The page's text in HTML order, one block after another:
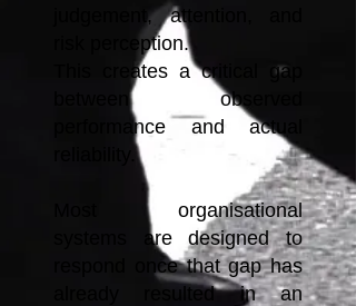
judgement, attention, and
risk perception.
This creates a critical gap
between observed
performance and actual
Most organisational
systems are designed to
respond once that gap has
already resulted in an